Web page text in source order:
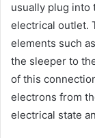
usually plug into
electrical outlet.
elements such
the sleeper to
of this
electrons from
electrical state